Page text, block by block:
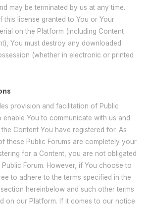
may be terminated by us at any time.
this license granted to You or Your
on the Platform (including Content
You must destroy any downloaded
(whether in electronic or printed
provision and facilitation of Public
enable You to communicate with us and
Content You have registered for. As
these Public Forums are completely your
for a Content, you are not obligated
Forum. However, if You choose to
to adhere to the terms specified in the
hereinbelow and such other terms
on our Platform. If it comes to our notice